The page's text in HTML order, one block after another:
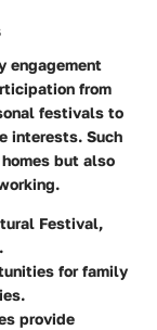
engagement
from
festivals to
interests. Such
but also
Festival,
for family
provide